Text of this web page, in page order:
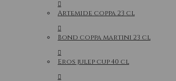
Artemide coppa 23 cl
Bond coppa martini 23 cl
Eros julep cup 40 cl